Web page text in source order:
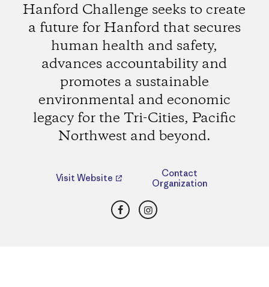
Hanford Challenge seeks to create
a future for Hanford that secures
human health and safety,
advances accountability and
promotes a sustainable
environmental and economic
legacy for the Tri-Cities, Pacific
Northwest and beyond.
Visit Website
Contact
Organization
FacebookInstagram